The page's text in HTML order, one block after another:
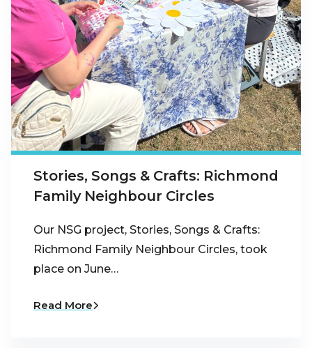
Stories, Songs & Crafts: Richmond
Family Neighbour Circles
Our NSG project, Stories, Songs & Crafts:
Richmond Family Neighbour Circles, took
place on June…
Read More